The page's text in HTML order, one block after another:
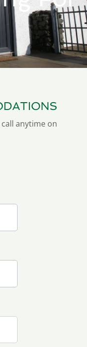
anytime on